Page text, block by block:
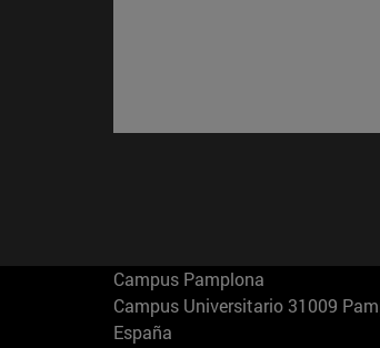
Campus Pamplona
Campus Universitario 31009
España